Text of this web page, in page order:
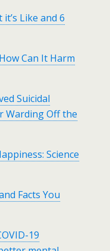
Like and 6
Can It Harm
Suicidal
Warding Off the
Science
Facts You
19